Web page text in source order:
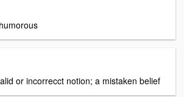
or incorrecct notion; a mistaken belief